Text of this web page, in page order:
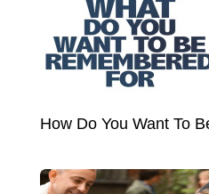
How Do You Want To